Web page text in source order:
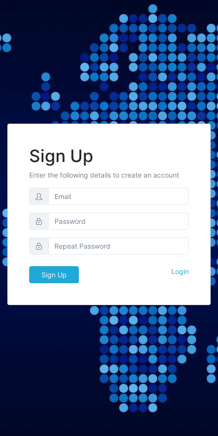
Sign Up
Enter the following details to create an account
Sign Up Login